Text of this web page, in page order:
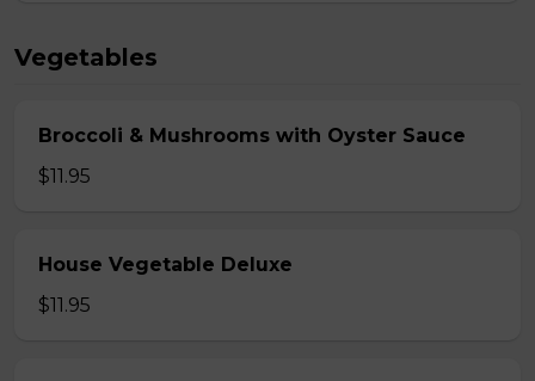
Vegetables
Broccoli & Mushrooms with Oyster Sauce
$11.95
House Vegetable Deluxe
$11.95